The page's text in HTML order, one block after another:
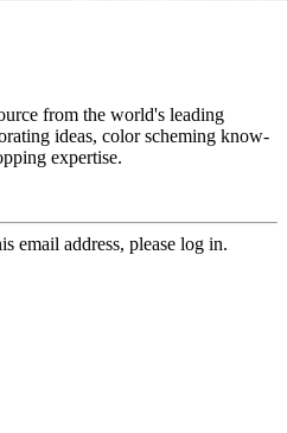
from the world's leading
ideas, color scheming know-
expertise.
email address, please log in.